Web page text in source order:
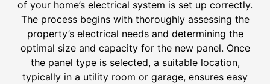
of your home’s electrical system is set up correctly.
The process begins with thoroughly assessing the
property’s electrical needs and determining the
optimal size and capacity for the new panel. Once
the panel type is selected, a suitable location,
typically in a utility room or garage, ensures easy